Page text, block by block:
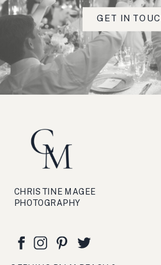
Really fabulous
scorcio, strada,
zucchero, antipasto,
festa, viaggio,
GET IN
CHRISTINE MAGEE
PHOTOGRAPHY